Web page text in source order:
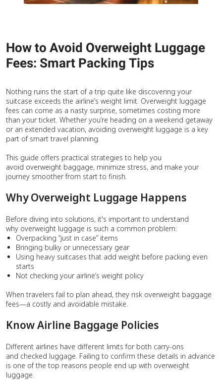
How to Avoid Overweight Luggage
Fees: Smart Packing Tips
Nothing ruins the start of a trip quite like discovering your
suitcase exceeds the airline’s weight limit. Overweight luggage
fees can come as a nasty surprise, sometimes costing more
than your ticket. Whether you’re heading on a weekend getaway
or an extended vacation, avoiding overweight luggage is a key
part of smart travel planning.
This guide offers practical strategies to help you
avoid overweight baggage, minimize stress, and make your
journey smoother from start to finish.
Why Overweight Luggage Happens
Before diving into solutions, it's important to understand
why overweight luggage is such a common problem:
Overpacking “just in case” items
Bringing bulky or unnecessary gear
Using heavy suitcases that add weight before packing even
starts
Not checking your airline’s weight policy
When travelers fail to plan ahead, they risk overweight baggage
fees—a costly and avoidable mistake.
Know Airline Baggage Policies
Different airlines have different limits for both carry-ons
and checked luggage. Failing to confirm these details in advance
is one of the top reasons people end up with overweight
luggage.